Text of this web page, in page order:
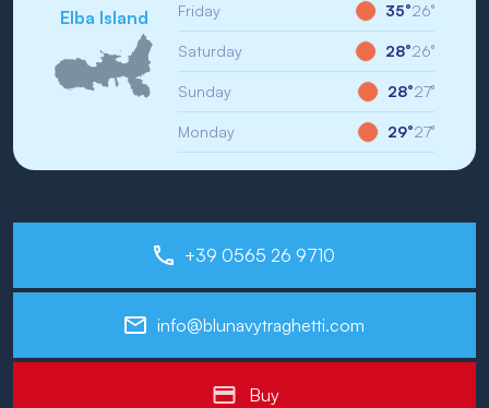
Elba Island Friday 35°26°
Saturday 28°26°
Sunday 28°27°
Monday 29°27°
+39 0565 26 9710
info@blunavytraghetti.com
Buy